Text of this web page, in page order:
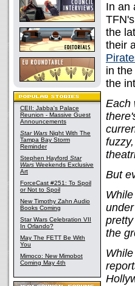
CEII: Jabba's Palace
Reunion - Massive Guest
Announcements
Star Wars Night With The
Tampa Bay Storm
Reminder
Stephen Hayford Star
Wars Weekends Exclusive
Art
ForceCast #251: To Spoil
or Not to Spoil
New Timothy Zahn Audio
Books Coming
Star Wars Celebration VII
In Orlando?
May The FETT Be With
You
Mimoco: New Mimobot
Coming May 4th
In an
the
their
in
the
Each
But
the